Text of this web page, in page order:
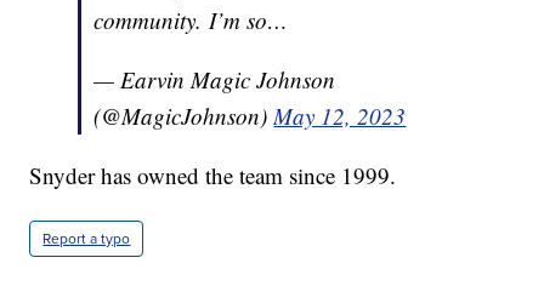
community. I’m so…
— Earvin Magic Johnson
(@MagicJohnson) May 12, 2023
Snyder has owned the team since 1999.
Report a typo